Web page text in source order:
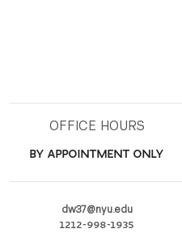
OFFICE HOURS
BY APPOINTMENT ONLY
dw37@nyu.edu
1212-998-1935